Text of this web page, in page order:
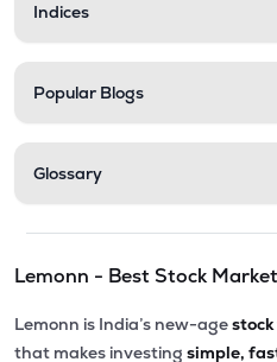
Indices
Popular Blogs
Glossary
Lemonn - Best Stock
Lemonn is India’s new-age
that makes investing simple,